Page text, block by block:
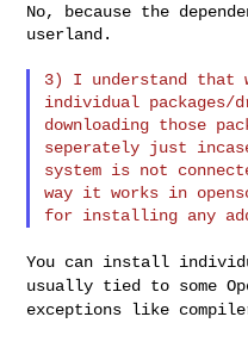
No, because the
userland.
3) I understand that
individual
downloading those
seperately just
system is not
way it works in
You can install
usually tied to some
exceptions like